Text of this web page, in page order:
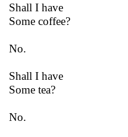
Shall I have
Some coffee?
No.
Shall I have
Some tea?
No.